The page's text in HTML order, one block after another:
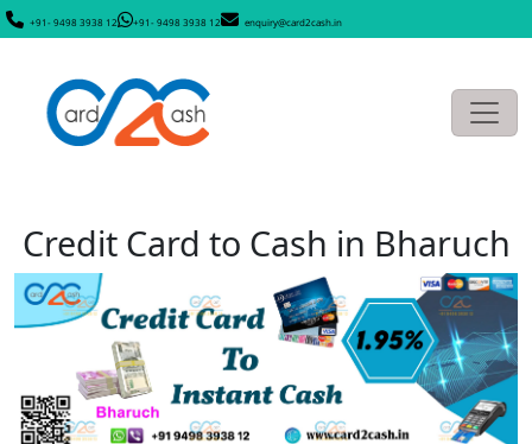
+91- 9498 3938 12 +91- 9498 3938 12 enquiry@card2cash.in
Credit Card to Cash in Bharuch